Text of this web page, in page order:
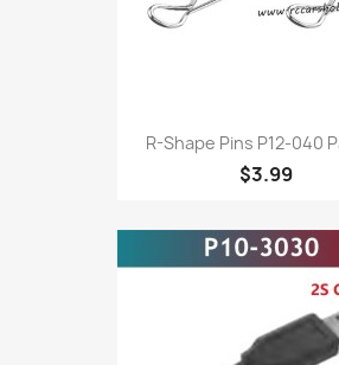
R-Shape Pins P12-040
$3.99